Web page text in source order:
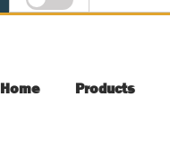
Home Products